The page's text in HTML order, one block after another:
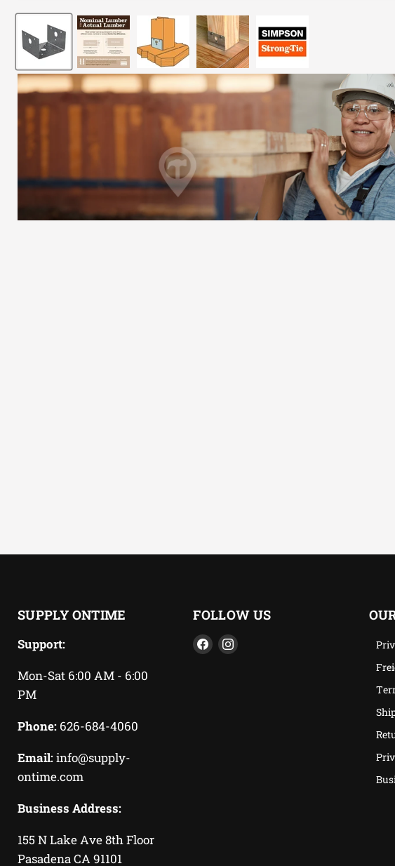
SUPPLY ONTIME
Support:
Mon-Sat 6:00 AM - 6:00
PM
Phone: 626-684-4060
Email:info@supply-
ontime.com
Business Address:
155 N Lake Ave 8th Floor
Pasadena CA 91101
FOLLOW US
FindFind